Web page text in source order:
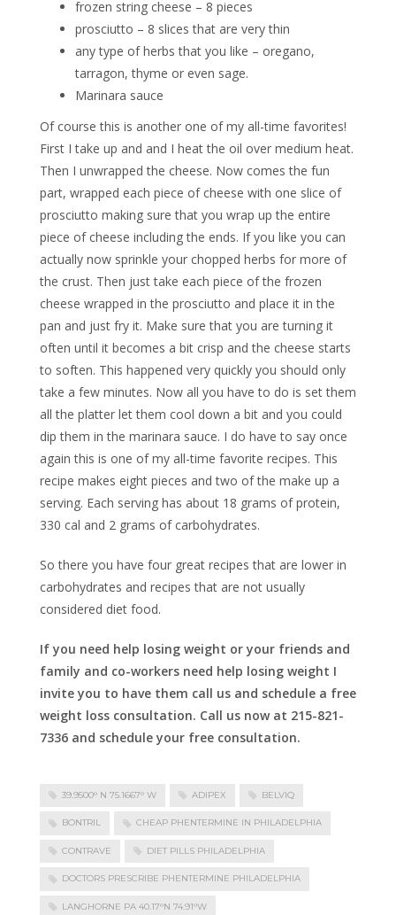
frozen string cheese – 8 pieces
prosciutto – 8 slices that are very thin
any type of herbs that you like – oregano,
tarragon, thyme or even sage.
Marinara sauce
Of course this is another one of my all-time favorites!
First I take up and and I heat the oil over medium heat.
Then I unwrapped the cheese. Now comes the fun
part, wrapped each piece of cheese with one slice of
prosciutto making sure that you wrap up the entire
piece of cheese including the ends. If you like you can
actually now sprinkle your chopped herbs for more of
the crust. Then just take each piece of the frozen
cheese wrapped in the prosciutto and place it in the
pan and just fry it. Make sure that you are turning it
often until it becomes a bit crisp and the cheese starts
to soften. This happened very quickly you should only
take a few minutes. Now all you have to do is set them
all the platter let them cool down a bit and you could
dip them in the marinara sauce. I do have to say once
again this is one of my all-time favorite recipes. This
recipe makes eight pieces and two of the make up a
serving. Each serving has about 18 grams of protein,
330 cal and 2 grams of carbohydrates.
So there you have four great recipes that are lower in
carbohydrates and recipes that are not usually
considered diet food.
If you need help losing weight or your friends and
family and co-workers need help losing weight I
invite you to have them call us and schedule a free
weight loss consultation. Call us now at 215-821-
7336 and schedule your free consultation.
39.9500° N 75.1667° W ADIPEX BELVIQ
BONTRIL CHEAP PHENTERMINE IN PHILADELPHIA
CONTRAVE DIET PILLS PHILADELPHIA
DOCTORS PRESCRIBE PHENTERMINE PHILADELPHIA
LANGHORNE PA 40.17°N 74.91°W